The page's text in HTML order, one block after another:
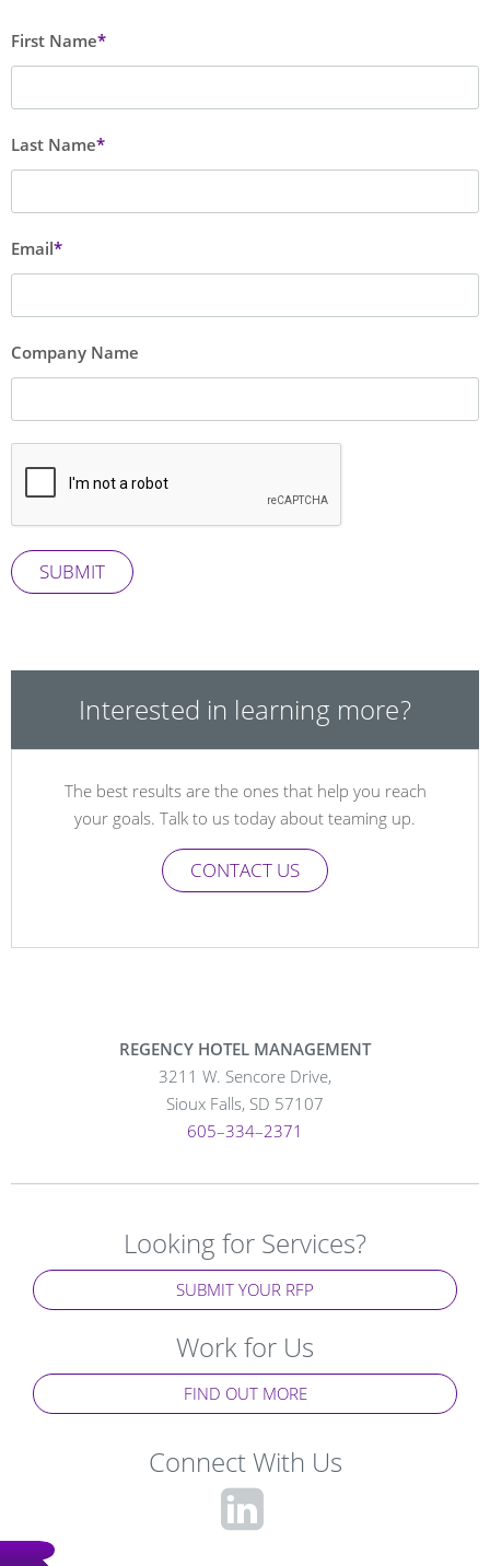
Leave
blank
First Name
Last Name
Email
Company Name
SUBMIT
Interested in learning more?
The best results are the ones that help you reach
your goals. Talk to us today about teaming up.
CONTACT US
REGENCY HOTEL MANAGEMENT
3211 W. Sencore Drive,
Sioux Falls, SD 57107
605–334–2371
Looking for Services?
SUBMIT YOUR RFP
Work for Us
FIND OUT MORE
Connect With Us